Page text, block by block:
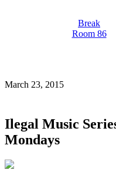
Break
Room 86
March 23, 2015
Ilegal Music
Mondays